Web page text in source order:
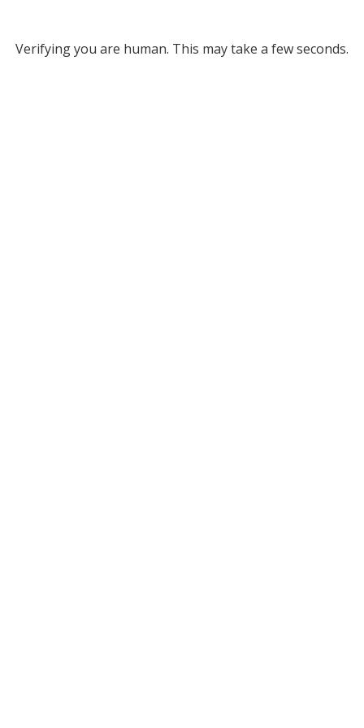
Verifying you are human. This may take a few seconds.